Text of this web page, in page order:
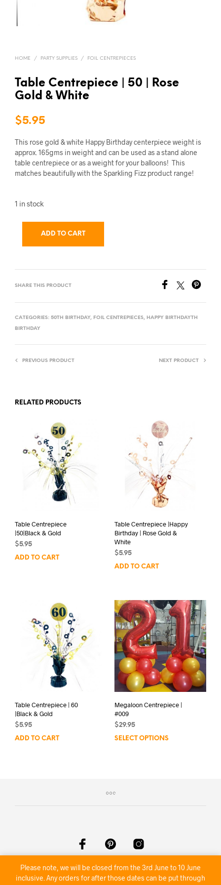
HOME / PARTY SUPPLIES / FOIL CENTREPIECES
Table Centrepiece | 50 | Rose
Gold & White
$5.95
This rose gold & white Happy Birthday centerpiece weight is
approx. 165gms in weight and can be used as a stand alone
table centrepiece or as a weight for your balloons! This
matches beautifully with the Sparkling Fizz product range!
1 in stock
ADD TO CART
SHARE THIS PRODUCT
CATEGORIES: 50TH BIRTHDAY, FOIL CENTREPIECES, HAPPY BIRTHDAYTH
BIRTHDAY
PREVIOUS PRODUCT NEXT PRODUCT
RELATED PRODUCTS
Table Centrepiece
|50|Black & Gold
$5.95
ADD TO CART
Table Centrepiece |Happy
Birthday | Rose Gold &
White
$5.95
ADD TO CART
Table Centrepiece | 60
|Black & Gold
$5.95
ADD TO CART
Megaloon Centrepiece |
#009
$29.95
SELECT OPTIONS
©2020 Nambour Party Hire
Please note, we will be closed from the 3rd June to 10 June
inclusive. Any orders for after those dates can be put through